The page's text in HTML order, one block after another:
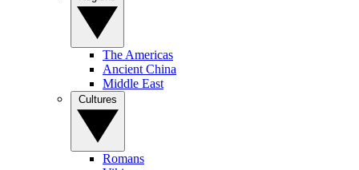
The Americas
Ancient China
Middle East
Romans